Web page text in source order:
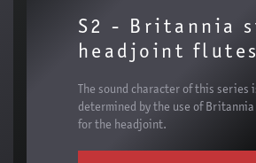
S2 - Britannia
headjoint flutes
The sound character of this series
determined by the use of
for the headjoint.